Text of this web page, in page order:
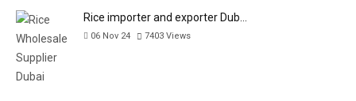
Rice importer and exporter Dub…
06 Nov 24 7403 Views